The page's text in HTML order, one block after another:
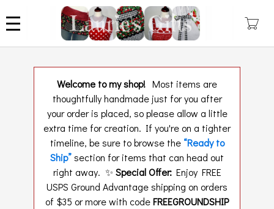
to
main
Welcome to my shop! Most items are
thoughtfully handmade just for you after
your order is placed, so please allow a little
extra time for creation. If you're on a tighter
timeline, be sure to browse the “Ready to
Ship”section for items that can head out
right away. ✨ Special Offer:Enjoy FREE
USPS Ground Advantage shipping on orders
of $35 or more with codeFREEGROUNDSHIP